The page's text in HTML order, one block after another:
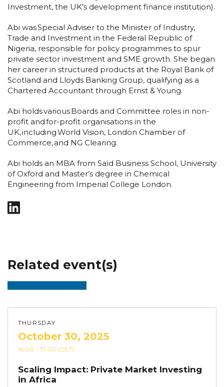
Investment, the UK’s development finance institution).
Abi was Special Adviser to the Minister of Industry,
Trade and Investment in the Federal Republic of
Nigeria, responsible for policy programmes to spur
private sector investment and SME growth. She began
her career in structured products at the Royal Bank of
Scotland and Lloyds Banking Group, qualifying as a
Chartered Accountant through Ernst & Young.
Abi holds various Boards and Committee roles in non-
profit and for-profit organisations in the
UK, including World Vision, London Chamber of
Commerce, and NG Clearing.
Abi holds an MBA from Saïd Business School, University
of Oxford and Master’s degree in Chemical
Engineering from Imperial College London.
Related event(s)
THURSDAY
October 30, 2025
16:00 - 17:00 (CET)
Scaling Impact: Private Market Investing
in Africa